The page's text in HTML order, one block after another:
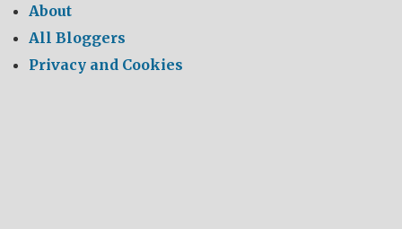
About
All Bloggers
Privacy and Cookies